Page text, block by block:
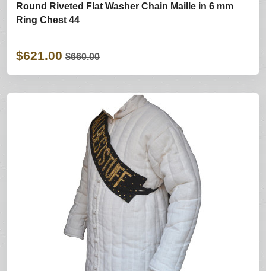
Round Riveted Flat Washer Chain Maille in 6 mm
Ring Chest 44
$621.00 $660.00